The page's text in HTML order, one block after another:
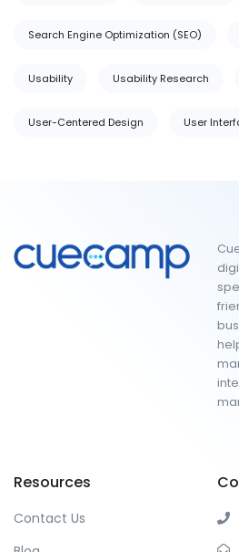
Search Engine Optimization (SEO)
Usability Usability Research
User-Centered Design User
Resources
Contact Us